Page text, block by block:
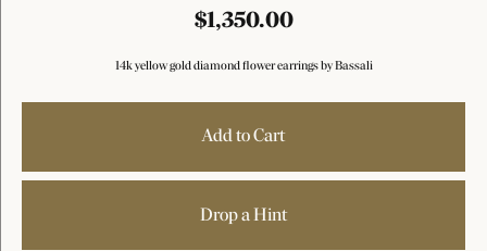
$1,350.00
14k yellow gold diamond flower earrings by Bassali
Add to Cart
Drop a Hint